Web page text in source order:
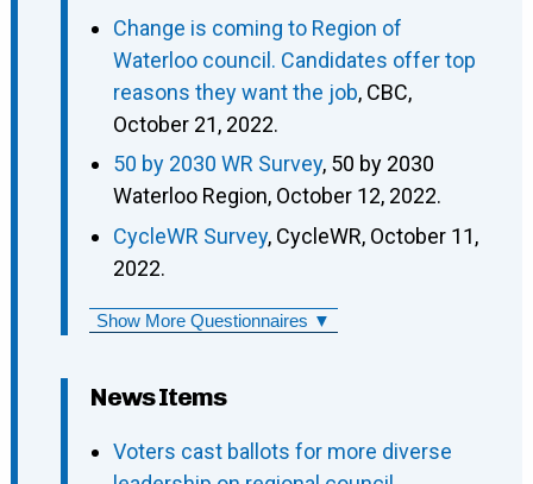
Change is coming to Region of
Waterloo council. Candidates offer top
reasons they want the job, CBC,
October 21, 2022.
50 by 2030 WR Survey, 50 by 2030
Waterloo Region, October 12, 2022.
CycleWR Survey, CycleWR, October 11,
2022.
Show More Questionnaires ▼
News Items
Voters cast ballots for more diverse